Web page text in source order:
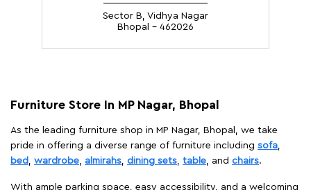
Sector B, Vidhya Nagar
Bhopal - 462026
Furniture Store In MP Nagar, Bhopal
As the leading furniture shop in MP Nagar, Bhopal, we take
pride in offering a diverse range of furniture including sofa
bed
wardrobe almirahs dining sets table , and chairs.
With ample parking space, easy accessibility, and a welcoming